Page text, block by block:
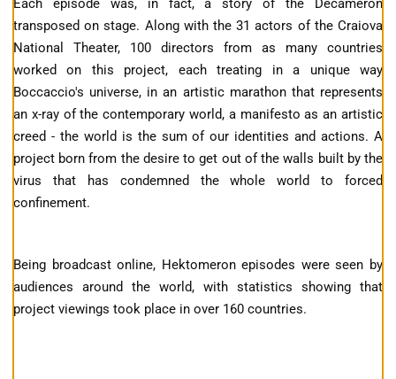
Each episode was, in fact, a story of the Decameron
transposed on stage. Along with the 31 actors of the Craiova
National Theater, 100 directors from as many countries
worked on this project, each treating in a unique way
Boccaccio's universe, in an artistic marathon that represents
an x-ray of the contemporary world, a manifesto as an artistic
creed - the world is the sum of our identities and actions. A
project born from the desire to get out of the walls built by the
virus that has condemned the whole world to forced
confinement.
Being broadcast online, Hektomeron episodes were seen by
audiences around the world, with statistics showing that
project viewings took place in over 160 countries.